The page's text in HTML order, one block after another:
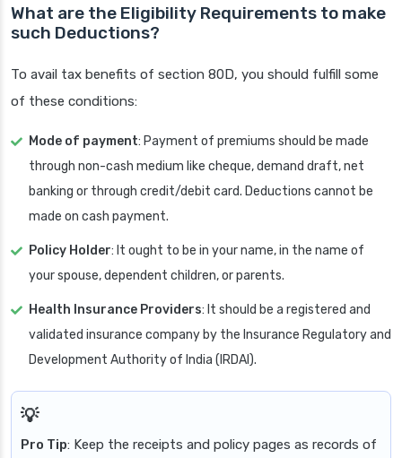
What are the Eligibility Requirements to make
such Deductions?
To avail tax benefits of section 80D, you should fulfill some
of these conditions:
Mode of payment: Payment of premiums should be made
through non-cash medium like cheque, demand draft, net
banking or through credit/debit card. Deductions cannot be
made on cash payment.
Policy Holder: It ought to be in your name, in the name of
your spouse, dependent children, or parents.
Health Insurance Providers: It should be a registered and
validated insurance company by the Insurance Regulatory and
Development Authority of India (IRDAI).
Pro Tip: Keep the receipts and policy pages as records of